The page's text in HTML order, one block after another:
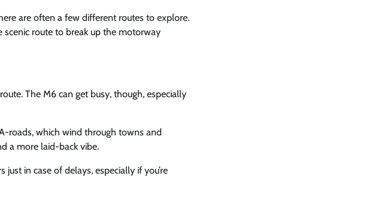
are often a few different routes to explore.
route to break up the motorway
The M6 can get busy, though, especially
roads, which wind through towns and
a more laid-back vibe.
in case of delays, especially if you’re